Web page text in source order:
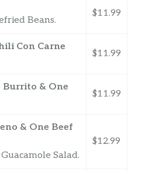
Beans.
$11.99
Con Carne
$11.99
Burrito & One
$11.99
& One Beef
Salad.
$12.99